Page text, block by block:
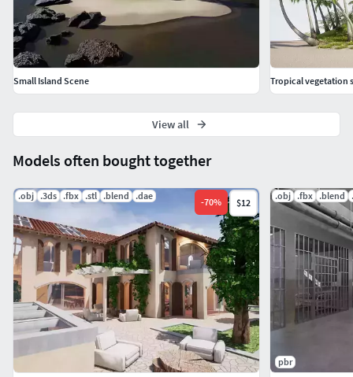
Models often bought together
.obj .3ds .fbx .stl .blend .dae
-70% $12
.obj .fbx .blend
pbr
Small Island Scene Tropical vegetation
View all